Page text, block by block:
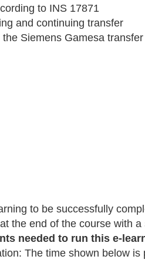
to INS 17871
and continuing transfer
Siemens Gamesa
to be successfully
the end of the course with
needed to run this e-
The time shown below